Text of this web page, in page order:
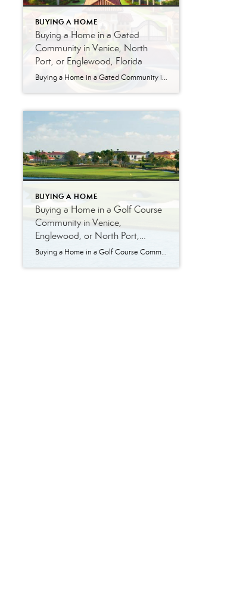
BUYING A HOME
Buying a Home in a Gated
Community in Venice, North
Port, or Englewood, Florida
Buying a Home in a Gated Community in Venice, North Port, or Englewood, Florida Gated communities are one of the most sought-after options in Southwest Florida—and for good reason. From Venice to North Port and Englewood, these communities offer a combination of privacy, structure, and lifestyle that many buyers are looking for. But like any […]
BUYING A HOME
Buying a Home in a Golf Course
Community in Venice,
Englewood, or North Port,
Florida
Buying a Home in a Golf Course Community in Venice, Englewood, or North Port, Florida Golf course living in Southwest Florida offers more than just a place to play—it offers a lifestyle. Whether you’re an avid golfer or simply enjoy the open views, well-maintained surroundings, and community atmosphere, golf course communities in Venice, Englewood, and […]